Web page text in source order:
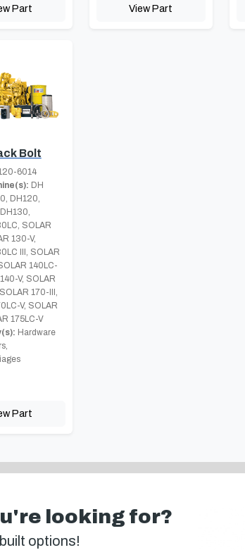
Part View Part
Bolt
6014
DH
DH120,
SOLAR
130-V,
III, SOLAR
140LC-
V, SOLAR
170-III,
V, SOLAR
175LC-V
Hardware
Part
looking for?
options!